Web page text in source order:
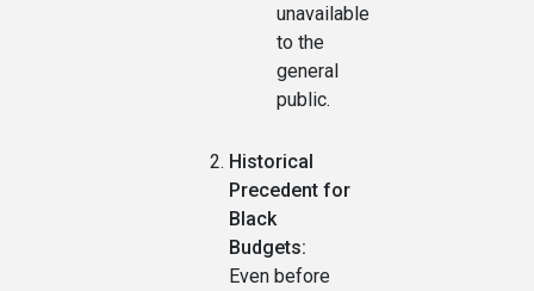
unavailable
to the
general
public.
Historical
Precedent for
Black
Budgets:
Even before